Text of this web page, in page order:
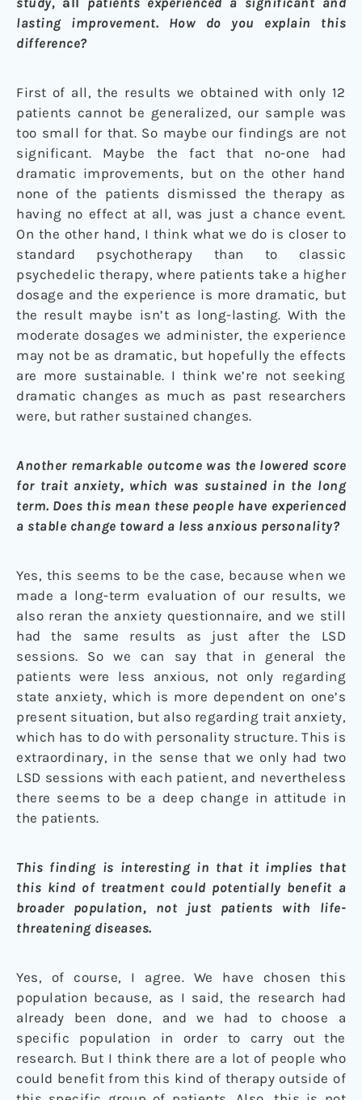
lasting improvement. How do you explain this
difference?
First of all, the results we obtained with only 12
patients cannot be generalized, our sample was
too small for that. So maybe our findings are not
significant. Maybe the fact that no-one had
dramatic improvements, but on the other hand
none of the patients dismissed the therapy as
having no effect at all, was just a chance event.
On the other hand, I think what we do is closer to
standard psychotherapy than to classic
psychedelic therapy, where patients take a higher
dosage and the experience is more dramatic, but
the result maybe isn’t as long-lasting. With the
moderate dosages we administer, the experience
may not be as dramatic, but hopefully the effects
are more sustainable. I think we’re not seeking
dramatic changes as much as past researchers
were, but rather sustained changes.
Another remarkable outcome was the lowered score
for trait anxiety, which was sustained in the long
term. Does this mean these people have experienced
a stable change toward a less anxious personality?
Yes, this seems to be the case, because when we
made a long-term evaluation of our results, we
also reran the anxiety questionnaire, and we still
had the same results as just after the LSD
sessions. So we can say that in general the
patients were less anxious, not only regarding
state anxiety, which is more dependent on one’s
present situation, but also regarding trait anxiety,
which has to do with personality structure. This is
extraordinary, in the sense that we only had two
LSD sessions with each patient, and nevertheless
there seems to be a deep change in attitude in
the patients.
This finding is interesting in that it implies that
this kind of treatment could potentially benefit a
broader population, not just patients with life-
threatening diseases.
Yes, of course, I agree. We have chosen this
population because, as I said, the research had
already been done, and we had to choose a
specific population in order to carry out the
research. But I think there are a lot of people who
could benefit from this kind of therapy outside of